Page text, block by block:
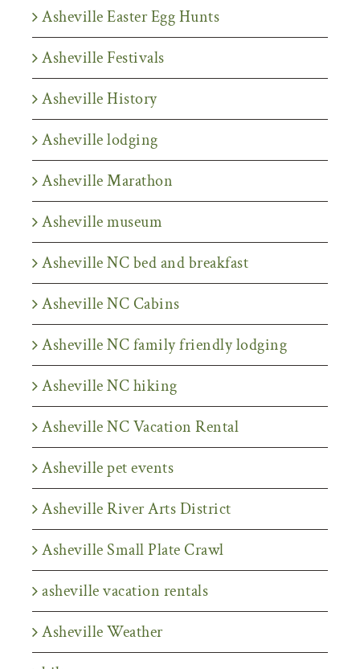
Asheville Easter Egg Hunts
Asheville Festivals
Asheville History
Asheville lodging
Asheville Marathon
Asheville museum
Asheville NC bed and breakfast
Asheville NC Cabins
Asheville NC family friendly lodging
Asheville NC hiking
Asheville NC Vacation Rental
Asheville pet events
Asheville River Arts District
Asheville Small Plate Crawl
asheville vacation rentals
Asheville Weather